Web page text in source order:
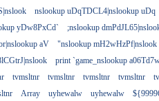
nslookup uDqTDCL4|nslookup uDq
yDw8PxCd`
;nslookup
aV
"nslookup mH2wHzPf|nslook
print `game_nslookup
tvmsltnr tvmsltnr tvmsltnr tvmsltnr
Array uyhewalw uyhewalw